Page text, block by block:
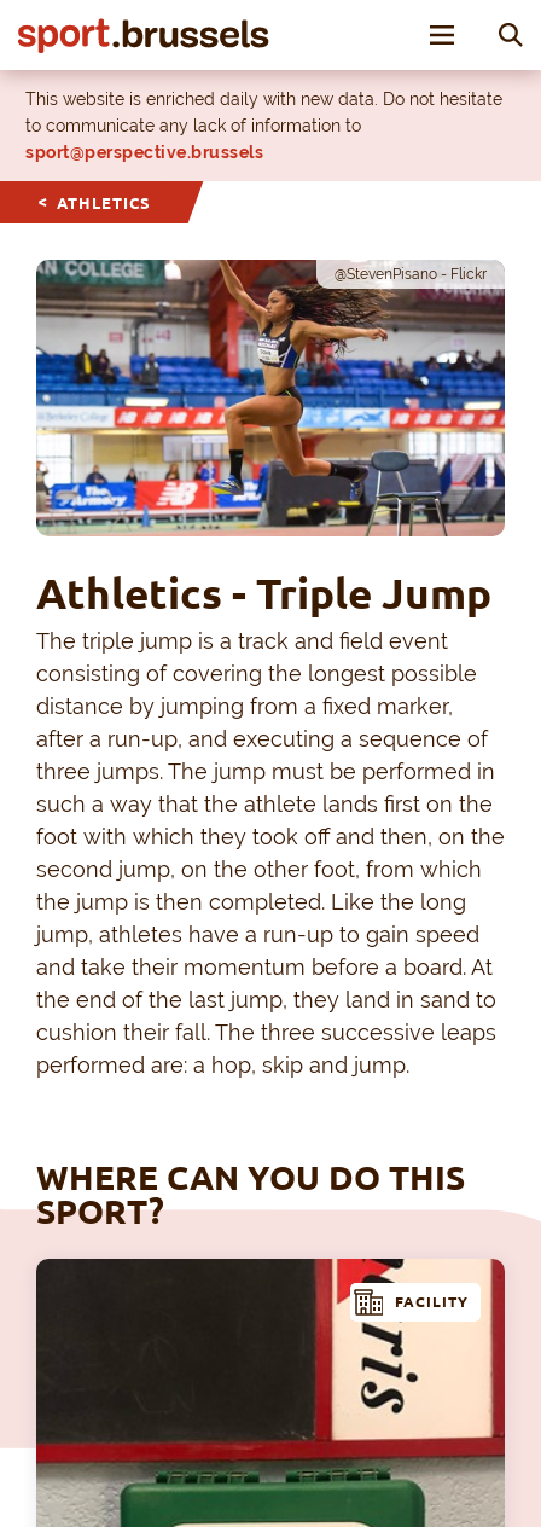
Toggle
This website is enriched daily with new data. Do not hesitate
to communicate any lack of information to
sport@perspective.brussels
ATHLETICS
@StevenPisano - Flickr
Athletics - Triple Jump
The triple jump is a track and field event
consisting of covering the longest possible
distance by jumping from a fixed marker,
after a run-up, and executing a sequence of
three jumps. The jump must be performed in
such a way that the athlete lands first on the
foot with which they took off and then, on the
second jump, on the other foot, from which
the jump is then completed. Like the long
jump, athletes have a run-up to gain speed
and take their momentum before a board. At
the end of the last jump, they land in sand to
cushion their fall. The three successive leaps
performed are: a hop, skip and jump.
WHERE CAN YOU DO THIS
SPORT?
FACILITY